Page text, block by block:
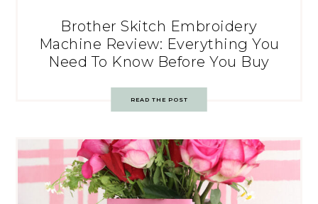
Brother Skitch Embroidery
Machine Review: Everything You
Need To Know Before You Buy
READ THE POST